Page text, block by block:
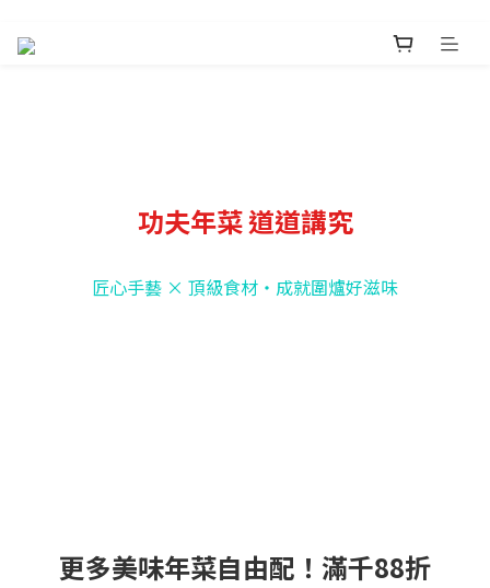
功夫年菜 道道講究
匠心手藝 × 頂級食材・成就圍爐好滋味
更多美味年菜自由配！滿千88折